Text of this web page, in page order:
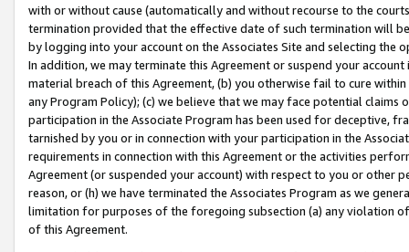
with or without cause (automatically and without recourse to the
termination provided that the effective date of such termination will
by logging into your account on the Associates Site and selecting the
In addition, we may terminate this Agreement or suspend your
material breach of this Agreement, (b) you otherwise fail to cure
any Program Policy); (c) we believe that we may face potential
participation in the Associate Program has been used for deceptive,
tarnished by you or in connection with your participation in the
requirements in connection with this Agreement or the activities
Agreement (or suspended your account) with respect to you or other
reason, or (h) we have terminated the Associates Program as we
limitation for purposes of the foregoing subsection (a) any violation
of this Agreement.